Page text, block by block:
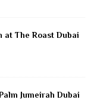
at The Roast Dubai
Jumeirah Dubai